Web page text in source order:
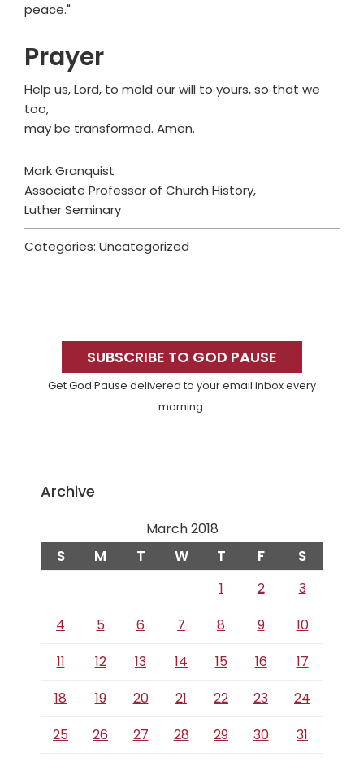
peace."
Prayer
Help us, Lord, to mold our will to yours, so that we
too,
may be transformed. Amen.
Mark Granquist
Associate Professor of Church History,
Luther Seminary
Categories: Uncategorized
SidebarSUBSCRIBE TO GOD PAUSE
Get God Pause delivered to your email inbox every
morning.
Archive
March 2018
S M T W T F S
1 2
3
4
5 6 7 8 9
10
11
12 13 14 15 16
17
18
19 20 21 22 23
24
25
26 27 28 29 30 31